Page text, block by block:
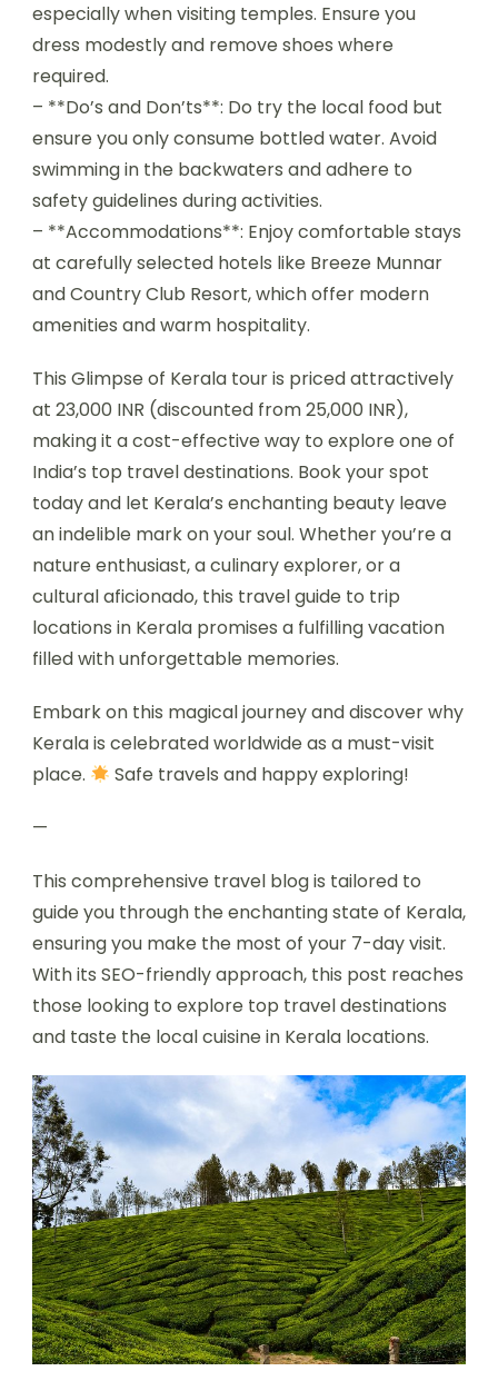
especially when visiting temples. Ensure you
dress modestly and remove shoes where
required.
– **Do’s and Don’ts**: Do try the local food but
ensure you only consume bottled water. Avoid
swimming in the backwaters and adhere to
safety guidelines during activities.
– **Accommodations**: Enjoy comfortable stays
at carefully selected hotels like Breeze Munnar
and Country Club Resort, which offer modern
amenities and warm hospitality.
This Glimpse of Kerala tour is priced attractively
at 23,000 INR (discounted from 25,000 INR),
making it a cost-effective way to explore one of
India’s top travel destinations. Book your spot
today and let Kerala’s enchanting beauty leave
an indelible mark on your soul. Whether you’re a
nature enthusiast, a culinary explorer, or a
cultural aficionado, this travel guide to trip
locations in Kerala promises a fulfilling vacation
filled with unforgettable memories.
Embark on this magical journey and discover why
Kerala is celebrated worldwide as a must-visit
place.
Safe travels and happy exploring!
—
This comprehensive travel blog is tailored to
guide you through the enchanting state of Kerala,
ensuring you make the most of your 7-day visit.
With its SEO-friendly approach, this post reaches
those looking to explore top travel destinations
and taste the local cuisine in Kerala locations.